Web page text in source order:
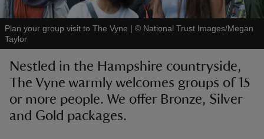
Plan your group visit to The Vyne | © National Trust Images/Megan
Taylor
Nestled in the Hampshire countryside,
The Vyne warmly welcomes groups of 15
or more people. We offer Bronze, Silver
and Gold packages.